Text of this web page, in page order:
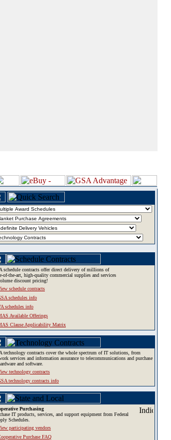
schedule contracts offer direct delivery of millions of
of-the-art, high-quality commercial supplies and services
discount pricing!
schedule contracts
schedules info
schedules info
Available Offerings
Clause Applicability Matrix
technology contracts cover the whole spectrum of IT solutions, from
services and information assurance to telecommunications and purchase
and software.
technology contracts
technology contracts info
Purchasing
IT products, services, and support equipment from Federal
Schedules.
participating vendors
Purchase FAQ